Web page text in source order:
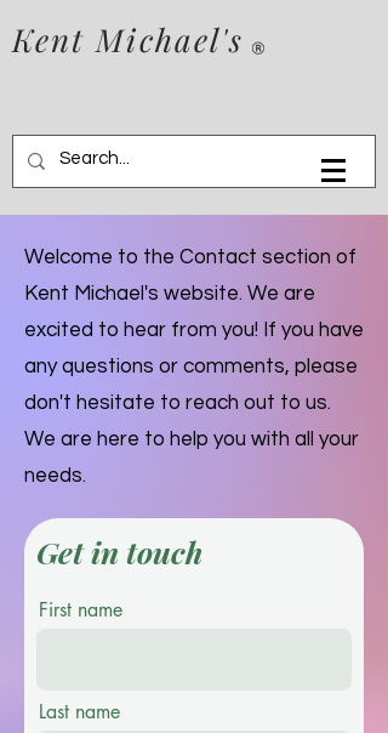
Kent Michael's
Welcome to the Contact section of
Kent Michael's website. We are
excited to hear from you! If you have
any questions or comments, please
don't hesitate to reach out to us.
We are here to help you with all your
needs.
Get in touch
First name
Last name